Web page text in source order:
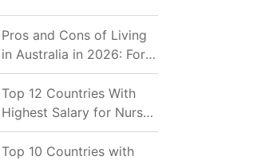
Pros and Cons of Living
in Australia in 2026: For
Individuals and Families
Top 12 Countries With
Highest Salary for Nurses
2026
Top 10 Countries with